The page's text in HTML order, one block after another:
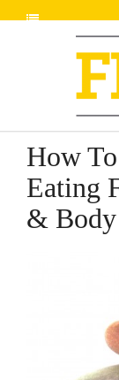
How
Eating
& Body